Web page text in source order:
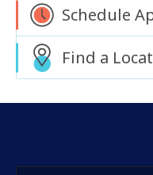
Schedule
Find a